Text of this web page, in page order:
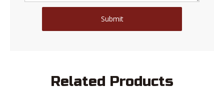
Submit
Related Products